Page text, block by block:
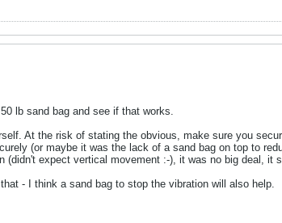
lb sand bag and see if that works.
At the risk of stating the obvious, make sure you
(or maybe it was the lack of a sand bag on top to
(didn't expect vertical movement :-), it was no big deal, it
- I think a sand bag to stop the vibration will also help.